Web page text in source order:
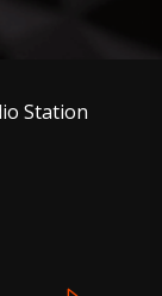
Station